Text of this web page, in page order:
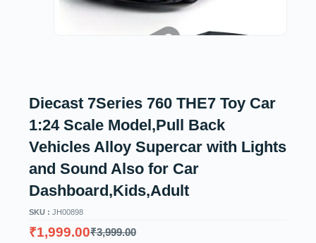
Diecast 7Series 760 THE7 Toy Car
1:24 Scale Model,Pull Back
Vehicles Alloy Supercar with Lights
and Sound Also for Car
Dashboard,Kids,Adult
SKU : JH00898
₹3,999.00
₹1,999.00